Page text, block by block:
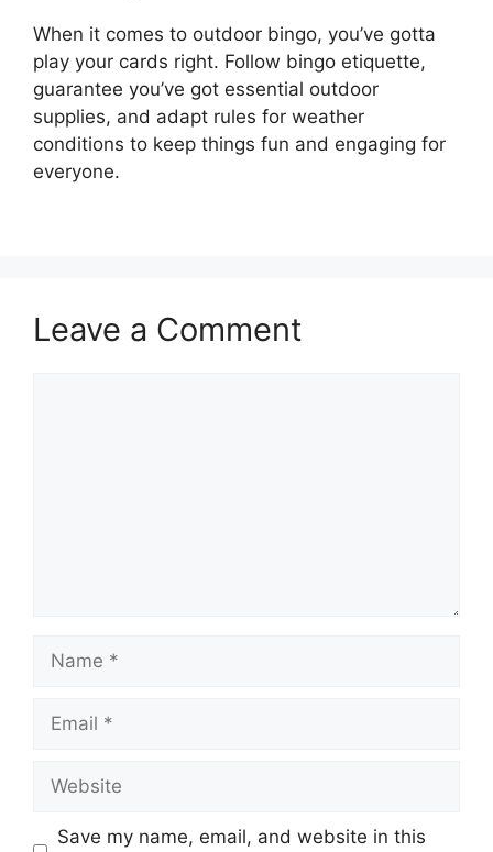
When it comes to outdoor bingo, you’ve gotta
play your cards right. Follow bingo etiquette,
guarantee you’ve got essential outdoor
supplies, and adapt rules for weather
conditions to keep things fun and engaging for
everyone.
Leave a Comment
Name
Email
Website
Save my name, email, and website in this